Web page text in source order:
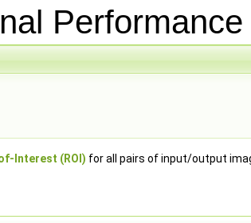
Interest (ROI) for all pairs of input/output